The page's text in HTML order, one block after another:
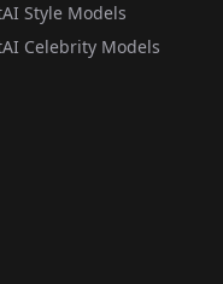
Style Models
Celebrity Models